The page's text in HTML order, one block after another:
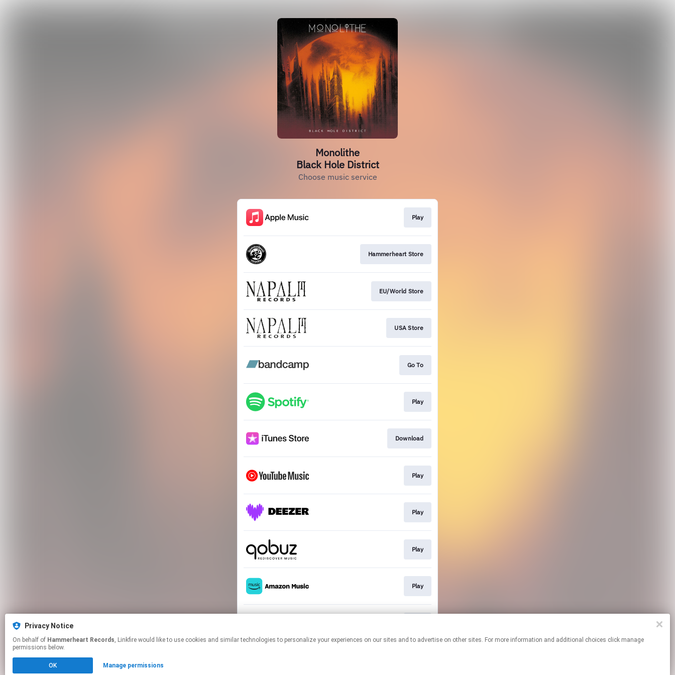
Privacy Notice
On behalf of Hammerheart Records, Linkfire would like to use cookies and similar technologies to personalize your experiences on our sites and to advertise on other sites. For more information and additional choices click manage
permissions below.
OK Manage permissions
Monolithe
Black Hole District
Choose music service
Play
Hammerheart Store
EU/World Store
USA Store
Go To
Play
Download
Play
Play
Play
Play